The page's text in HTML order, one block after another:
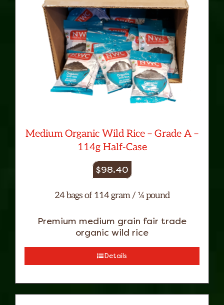
Medium Organic Wild Rice – Grade A –
114g Half-Case
$98.40
24 bags of 114 gram / ¼ pound
Premium medium grain fair trade
organic wild rice
Details